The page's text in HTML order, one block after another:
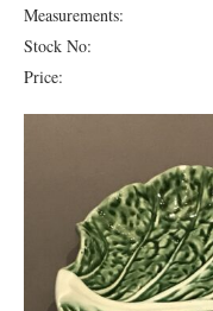
Measurements:
Stock No:
Price: